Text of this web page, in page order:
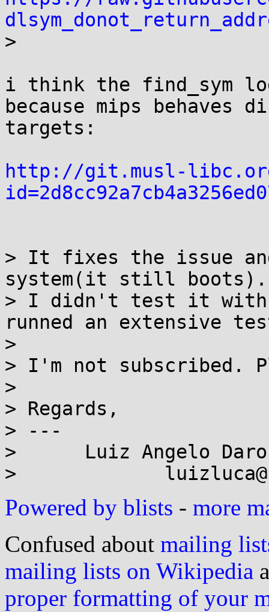
>
i think the find_sym
because mips
targets:
http://git.musl-
> It fixes the issue
system(it still boots).
> I didn't test it with
runned an extensive
>
> I'm not subscribed.
>
> Regards,
> ---
>      Luiz Angelo
Powered by blists - more
Confused about mailing
mailing lists on Wikipedia
proper formatting of your